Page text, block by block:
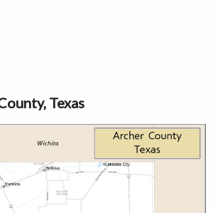
Texas